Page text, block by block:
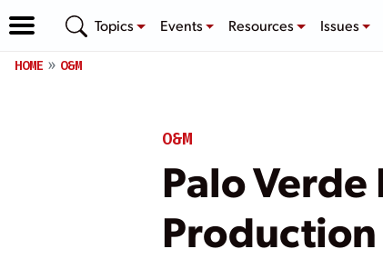
Topics Events Resources Issues
HOME O&M
O&M
Palo Verde